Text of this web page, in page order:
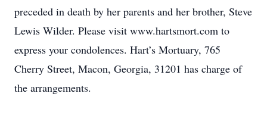
preceded in death by her parents and her brother, Steve
Lewis Wilder. Please visit www.hartsmort.com to
express your condolences. Hart’s Mortuary, 765
Cherry Street, Macon, Georgia, 31201 has charge of
the arrangements.